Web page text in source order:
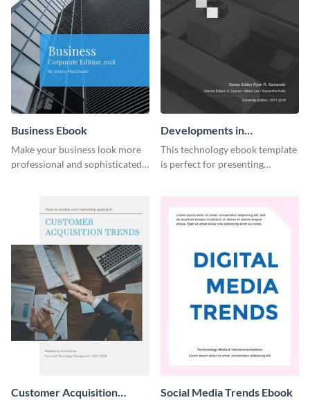
Business Ebook
Make your business look more
professional and sophisticated
Developments in
Technology Ebook
This technology ebook template
is perfect for presenting
Customer Acquisition Social Media Trends Ebook